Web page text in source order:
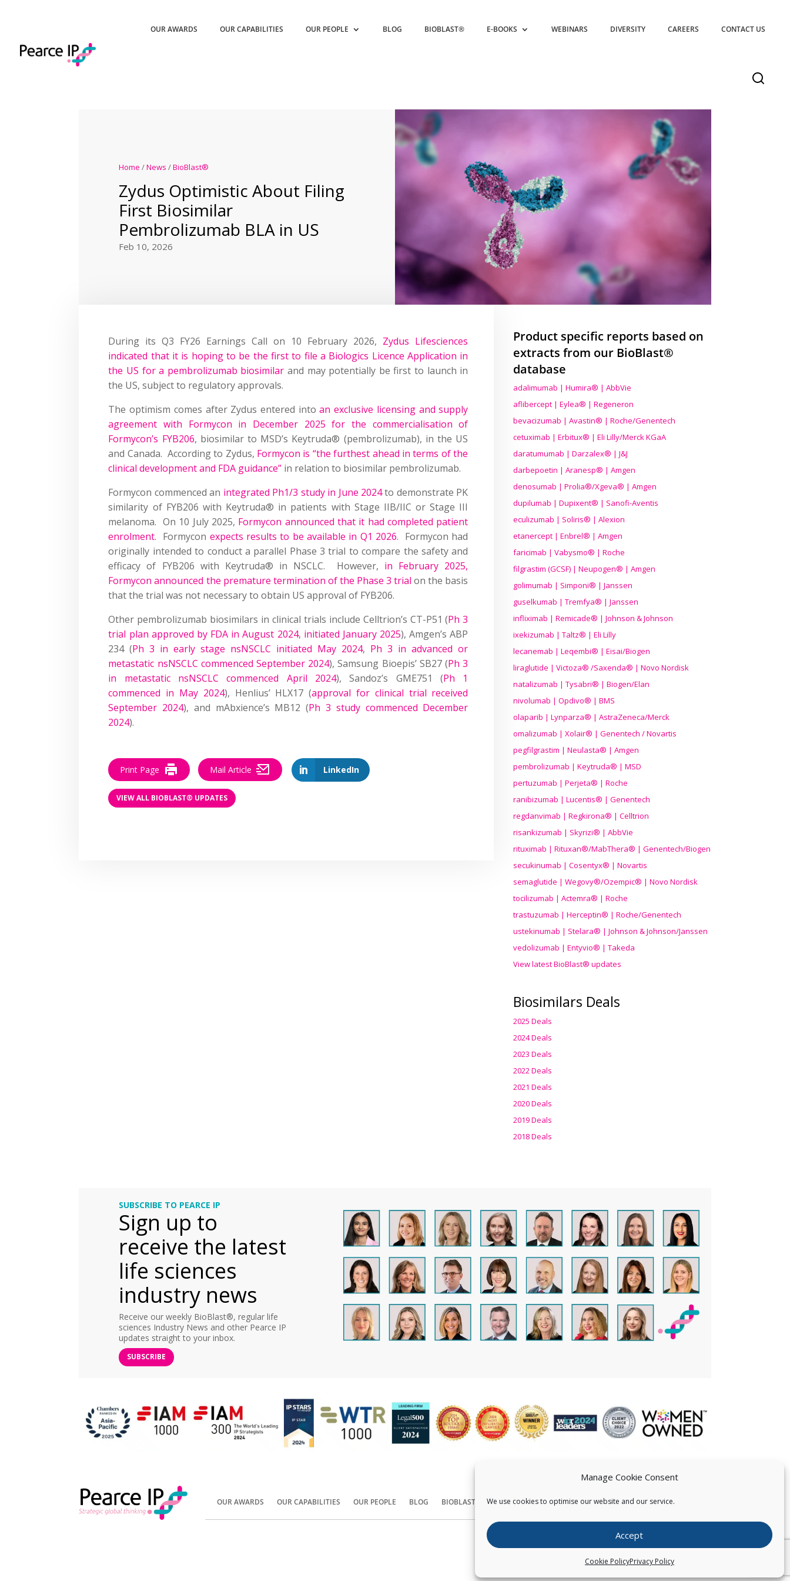
Manage Cookie Consent
We use cookies to optimise our website and our service.
Accept
Cookie PolicyPrivacy Policy
OUR AWARDS OUR CAPABILITIES OUR PEOPLE BLOG BIOBLAST® E-BOOKS WEBINARS DIVERSITY CAREERS CONTACT US
Home /News /BioBlast®
Zydus Optimistic About Filing
First Biosimilar
Pembrolizumab BLA in US
Feb 10, 2026
During its Q3 FY26 Earnings Call on 10 February 2026, Zydus Lifesciences
indicated that it is hoping to be the first to file a Biologics Licence Application in
the US for a pembrolizumab biosimilar and may potentially be first to launch in
the US, subject to regulatory approvals.
The optimism comes after Zydus entered intoan exclusive licensing and supply
agreement with Formycon in December 2025 for the commercialisation of
Formycon’s FYB206, biosimilar to MSD’s Keytruda® (pembrolizumab), in the US
and Canada. According to Zydus, Formycon is “the furthest ahead in terms of the
clinical development and FDA guidance” in relation to biosimilar pembrolizumab.
Formycon commenced an integrated Ph1/3 study in June 2024to demonstrate PK
similarity of FYB206 with Keytruda® in patients with Stage IIB/IIC or Stage III
melanoma. On 10 July 2025, Formycon announced that it had completed patient
enrolment. Formycon expects results to be available in Q1 2026. Formycon had
originally intended to conduct a parallel Phase 3 trial to compare the safety and
efficacy of FYB206 with Keytruda® in NSCLC. However, in February 2025,
Formycon announced the premature termination of the Phase 3 trial on the basis
that the trial was not necessary to obtain US approval of FYB206.
Other pembrolizumab biosimilars in clinical trials include Celltrion’s CT-P51 (Ph 3
trial plan approved by FDA in August 2024, initiated January 2025), Amgen’s ABP
234 (Ph 3 in early stage nsNSCLC initiated May 2024, Ph 3 in advanced or
metastatic nsNSCLC commenced September 2024), Samsung Bioepis’ SB27 (Ph 3
in metastatic nsNSCLC commenced April 2024), Sandoz’s GME751 (Ph 1
commenced in May 2024), Henlius’ HLX17 (approval for clinical trial received
September 2024), and mAbxience’s MB12 (Ph 3 study commenced December
2024).
LinkedIn
Print Page Mail Article
VIEW ALL BIOBLAST® UPDATES
Product specific reports based on
extracts from our BioBlast®
database
adalimumab | Humira® | AbbVie
aflibercept | Eylea® | Regeneron
bevacizumab | Avastin® | Roche/Genentech
cetuximab | Erbitux® | Eli Lilly/Merck KGaA
daratumumab | Darzalex® | J&J
darbepoetin | Aranesp® | Amgen
denosumab | Prolia®/Xgeva® | Amgen
dupilumab | Dupixent® | Sanofi-Aventis
eculizumab | Soliris® | Alexion
etanercept | Enbrel® | Amgen
faricimab | Vabysmo® | Roche
filgrastim (GCSF) | Neupogen® | Amgen
golimumab | Simponi® | Janssen
guselkumab | Tremfya® | Janssen
infliximab | Remicade® | Johnson & Johnson
ixekizumab | Taltz® | Eli Lilly
lecanemab | Leqembi® | Eisai/Biogen
liraglutide | Victoza® /Saxenda® | Novo Nordisk
natalizumab | Tysabri® | Biogen/Elan
nivolumab | Opdivo® | BMS
olaparib | Lynparza® | AstraZeneca/Merck
omalizumab | Xolair® | Genentech / Novartis
pegfilgrastim | Neulasta® | Amgen
pembrolizumab | Keytruda® | MSD
pertuzumab | Perjeta® | Roche
ranibizumab | Lucentis® | Genentech
regdanvimab | Regkirona® | Celltrion
risankizumab | Skyrizi® | AbbVie
rituximab | Rituxan®/MabThera® | Genentech/Biogen
secukinumab | Cosentyx® | Novartis
semaglutide | Wegovy®/Ozempic® | Novo Nordisk
tocilizumab | Actemra® | Roche
trastuzumab | Herceptin® | Roche/Genentech
ustekinumab | Stelara® | Johnson & Johnson/Janssen
vedolizumab | Entyvio® | Takeda
View latest BioBlast® updates
Biosimilars Deals
2025 Deals
2024 Deals
2023 Deals
2022 Deals
2021 Deals
2020 Deals
2019 Deals
2018 Deals
SUBSCRIBE TO PEARCE IP
Sign up to
receive the latest
life sciences
industry news
Receive our weekly BioBlast®, regular life
sciences Industry News and other Pearce IP
updates straight to your inbox.
SUBSCRIBE
OUR AWARDS OUR CAPABILITIES OUR PEOPLE BLOG BIOBLAST® CONTACT US
Copyright © Pearce IP. All Rights Reserved.